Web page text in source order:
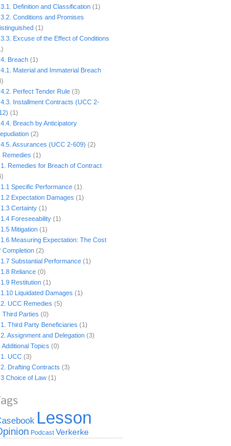
Definition and Classification(1)
Conditions and Promises
(1)
Excuse of the Effect of Conditions
Breach(1)
Material and Immaterial Breach
Perfect Tender Rule(3)
Installment Contracts (UCC 2-
(1)
Breach by Anticipatory
(2)
Assurances (UCC 2-609) (2)
Remedies (1)
Remedies for Breach of Contract
Specific Performance(1)
Expectation Damages (1)
Certainty(1)
Foreseeability(1)
Mitigation(1)
Measuring Expectation: The Cost
Completion(2)
Substantial Performance(1)
Reliance(0)
Restitution(1)
Liquidated Damages (1)
UCC Remedies (5)
Third Parties (0)
Third Party Beneficiaries (1)
Assignment and Delegation(3)
Additional Topics (0)
UCC(3)
Drafting Contracts (3)
Choice of Law(1)
Tags
Lesson
Podcast Verkerke